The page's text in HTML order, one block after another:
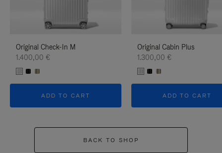
Original Check-In M
1.400,00 €
ADD TO CART
Original Cabin Plus
1.300,00 €
ADD TO CART
BACK TO SHOP